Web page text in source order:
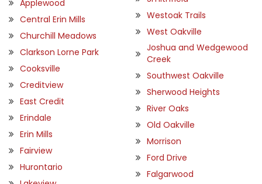
Applewood
Central Erin Mills
Churchill Meadows
Clarkson Lorne Park
Cooksville
Creditview
East Credit
Erindale
Erin Mills
Fairview
Hurontario
Westoak Trails
West Oakville
Joshua and Wedgewood
Creek
Southwest Oakville
Sherwood Heights
River Oaks
Old Oakville
Morrison
Ford Drive
Falgarwood